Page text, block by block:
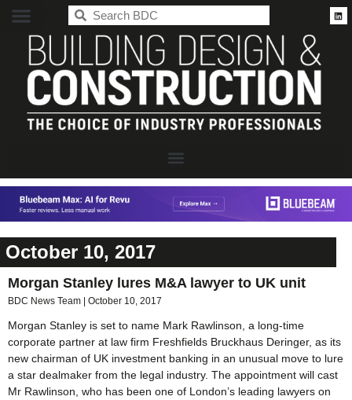
October 10, 2017
Morgan Stanley lures M&A lawyer to UK unit
BDC News Team October 10, 2017
Morgan Stanley is set to name Mark Rawlinson, a long-time
corporate partner at law firm Freshfields Bruckhaus Deringer, as its
new chairman of UK investment banking in an unusual move to lure
a star dealmaker from the legal industry. The appointment will cast
Mr Rawlinson, who has been one of London’s leading lawyers on